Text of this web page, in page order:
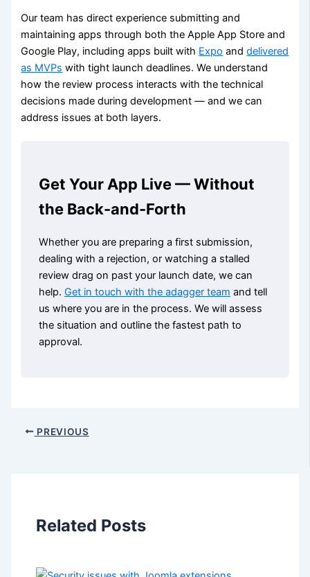
Our team has direct experience submitting and
maintaining apps through both the Apple App Store and
Google Play, including apps built with Expo anddelivered
as MVPs with tight launch deadlines. We understand
how the review process interacts with the technical
decisions made during development — and we can
address issues at both layers.
Get Your App Live — Without
the Back-and-Forth
Whether you are preparing a first submission,
dealing with a rejection, or watching a stalled
review drag on past your launch date, we can
help. Get in touch with the adagger team and tell
us where you are in the process. We will assess
the situation and outline the fastest path to
approval.
PREVIOUS
Related Posts